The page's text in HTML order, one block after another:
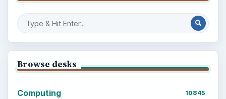
Browse desks
Computing 10845